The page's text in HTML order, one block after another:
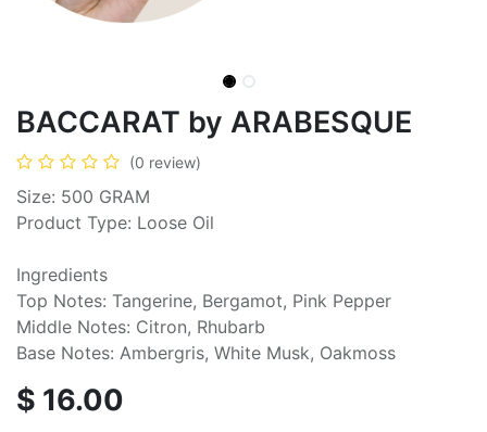
BACCARAT by ARABESQUE
(0 review)
Size: 500 GRAM
Product Type: Loose Oil
Ingredients
Top Notes: Tangerine, Bergamot, Pink Pepper
Middle Notes: Citron, Rhubarb
Base Notes: Ambergris, White Musk, Oakmoss
$ 16.00